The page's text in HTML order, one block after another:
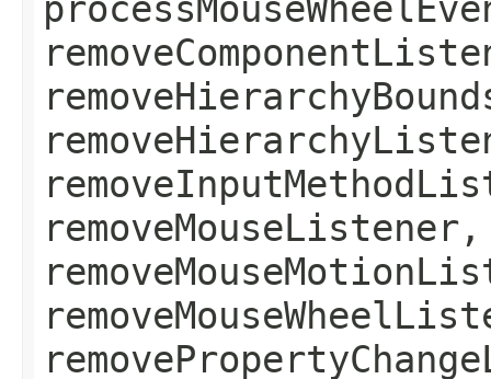
removeMouseListener,